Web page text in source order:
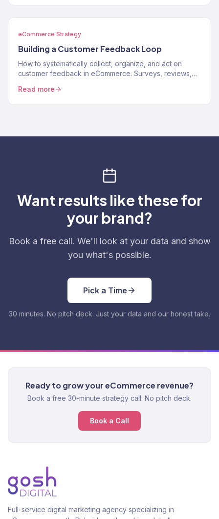
eCommerce Strategy
Building a Customer Feedback Loop
How to systematically collect, organize, and act on
customer feedback in eCommerce. Surveys, reviews,
Read more
Want results like these for
your brand?
Book a free call. We'll look at your data and show
you what's possible.
Pick a Time
30 minutes. No pitch deck. Just your data and our honest take.
Ready to grow your eCommerce revenue?
Book a free 30-minute strategy call. No pitch deck.
Book a Call
Full-service digital marketing agency specializing in